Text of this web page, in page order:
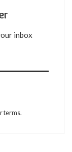
inbox
terms.